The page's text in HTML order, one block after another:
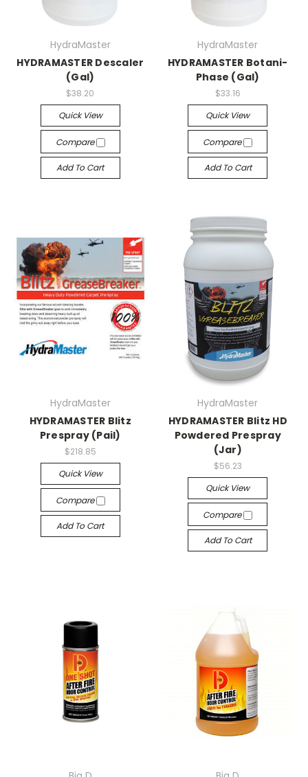
HydraMaster
HYDRAMASTER Descaler
(Gal)
$38.20
Quick View
Compare
Add To Cart
HydraMaster
HYDRAMASTER Botani-
Phase (Gal)
$33.16
Quick View
Compare
Add To Cart
HydraMaster
HYDRAMASTER Blitz
Prespray (Pail)
$218.85
Quick View
Compare
Add To Cart
HydraMaster
HYDRAMASTER Blitz HD
Powdered Prespray
(Jar)
$56.23
Quick View
Compare
Add To Cart